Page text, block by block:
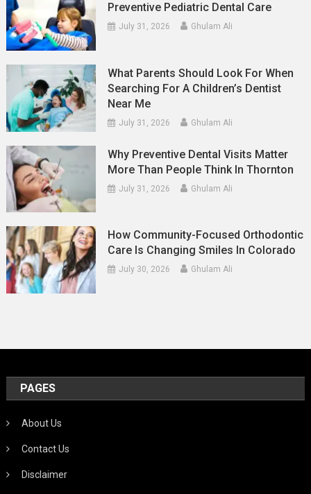
Preventive Pediatric Dental Care
July 31, 2026 Ghulam Ali
What Parents Should Look For When
Searching For A Children’s Dentist
Near Me
July 31, 2026 Ghulam Ali
Why Preventive Dental Visits Matter
More Than People Think In Thornton
July 31, 2026 Ghulam Ali
How Community-Focused Orthodontic
Care Is Changing Smiles In Colorado
July 30, 2026 Ghulam Ali
PAGES
About Us
Contact Us
Disclaimer